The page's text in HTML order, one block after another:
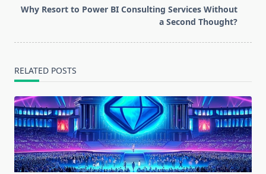
reader-
Why Resort to Power BI Consulting Services Without
a Second Thought?
RELATED POSTS